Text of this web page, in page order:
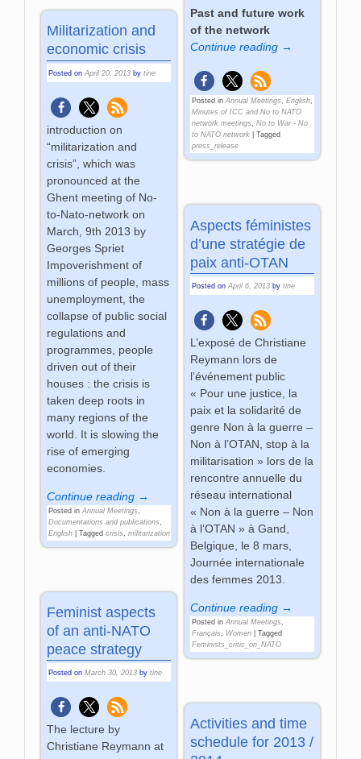
Past and future work
of the network
Continue reading →
Posted in Annual Meetings, English,
Minutes of ICC and No to NATO
network meetings, No to War - No
to NATO network| Tagged
press_release
Militarization and
economic crisis
Posted onApril 20, 2013 bytine
introduction on
“militarization and
crisis”, which was
pronounced at the
Ghent meeting of No-
to-Nato-network on
March, 9th 2013 by
Georges Spriet
Impoverishment of
millions of people, mass
unemployment, the
collapse of public social
regulations and
programmes, people
driven out of their
houses : the crisis is
taken deep roots in
many regions of the
world. It is slowing the
rise of emerging
economies.
Continue reading →
Posted in Annual Meetings
Documentations and publications
English |Tagged crisis ,militarization
Aspects féministes
d’une stratégie de
paix anti-OTAN
Posted on April 6, 2013 by tine
L’exposé de Christiane
Reymann lors de
l’événement public
« Pour une justice, la
paix et la solidarité de
genre Non à la guerre –
Non à l’OTAN, stop à la
militarisation » lors de la
rencontre annuelle du
réseau international
« Non à la guerre – Non
à l’OTAN » à Gand,
Belgique, le 8 mars,
Journée internationale
des femmes 2013.
Continue reading →
Posted in Annual Meetings
Français
Women| Tagged
Feminists_critic_on_NATO
Feminist aspects
of an anti-NATO
peace strategy
Posted onMarch 30, 2013 bytine
The lecture by
Christiane Reymann at
Activities and time
schedule for 2013 /